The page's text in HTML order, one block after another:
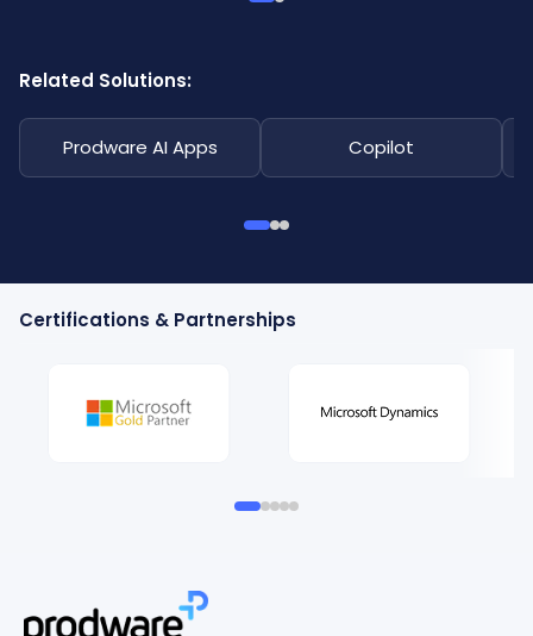
Related Solutions:
Prodware AI Apps Copilot
Certifications & Partnerships